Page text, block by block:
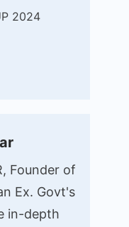
2024
Founder of
Ex. Govt's
in-depth